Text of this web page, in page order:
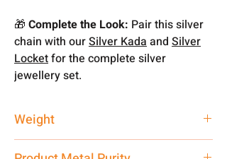
🎁 Complete the Look: Pair this silver
chain with ourSilver Kadaand Silver
Locketfor the complete silver
jewellery set.
Weight